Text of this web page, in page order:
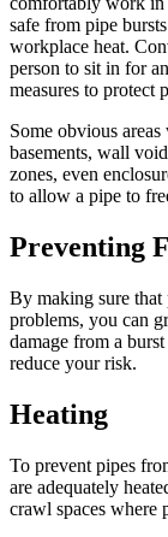
safe from pipe
workplace heat.
person to sit in for
measures to protect
Some obvious
basements, wall
zones, even
to allow a pipe to
Preventing
By making sure that
problems, you can
damage from a
reduce your risk.
Heating
To prevent pipes
are adequately
crawl spaces where